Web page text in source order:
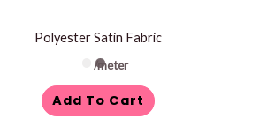
Polyester Satin Fabric
/meter
Add To Cart